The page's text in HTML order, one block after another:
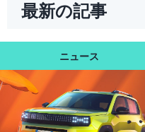
最新の記事